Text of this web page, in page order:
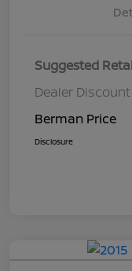
Suggested
Dealer Discount
Berman Price
Disclosure